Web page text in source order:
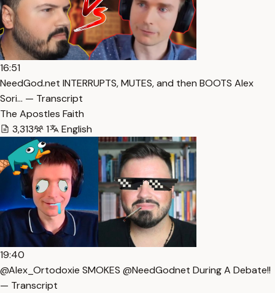
16:51
NeedGod.net INTERRUPTS, MUTES, and then BOOTS Alex
Sori… — Transcript
The Apostles Faith
3,313
1 English
19:40
@Alex_Ortodoxie SMOKES @NeedGodnet During A Debate!!
— Transcript